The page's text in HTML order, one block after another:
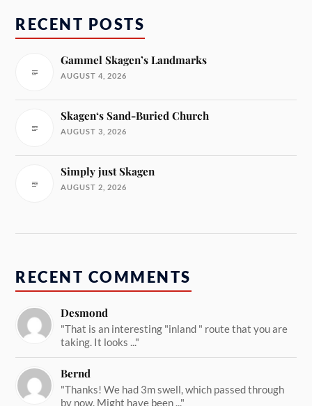
RECENT POSTS
Gammel Skagen’s Landmarks
AUGUST 4, 2026
Skagen‘s Sand-Buried Church
AUGUST 3, 2026
Simply just Skagen
AUGUST 2, 2026
RECENT COMMENTS
Desmond
"That is an interesting "inland " route that you are
taking. It looks ..."
Bernd
"Thanks! We had 3m swell, which passed through
by now. Might have been ..."